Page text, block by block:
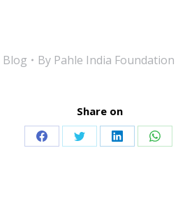
Blog By Pahle India Foundation
Share on
Share Share Share Share